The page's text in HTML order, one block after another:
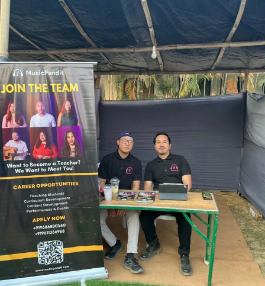
Nagaland Conservatory of Music Booth
This partnership aligns with the school’s vision of promoting
musical excellence and providing platforms for musicians to thrive.
By joining forces with Nagaland Conservatory of Music, we open
doors for skilled music teachers to reach a wider audience and
contribute to the growth of music education.
Musicians interested in joining Music Pandit as online teachers can
apply by visiting https://www.musicpandit.com/music-teacher-
vacancy/. Successful candidates will undergo a close evaluation
process to ensure they meet the platform’s high standards of
excellence.
About Nagaland Conservatory of Music:
The Nagaland Conservatory of Music is a premier institute
dedicated to the preservation and promotion of traditional and
contemporary music forms. Established in 2012, the Conservatory
offers comprehensive programs in various musical disciplines and
has produced numerous accomplished musicians.